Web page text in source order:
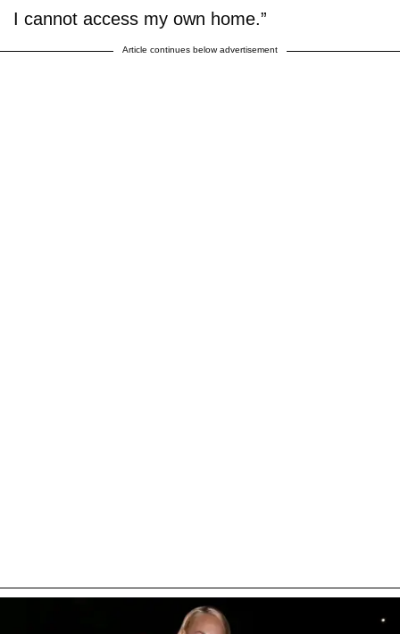
I cannot access my own home.”
Article continues below advertisement